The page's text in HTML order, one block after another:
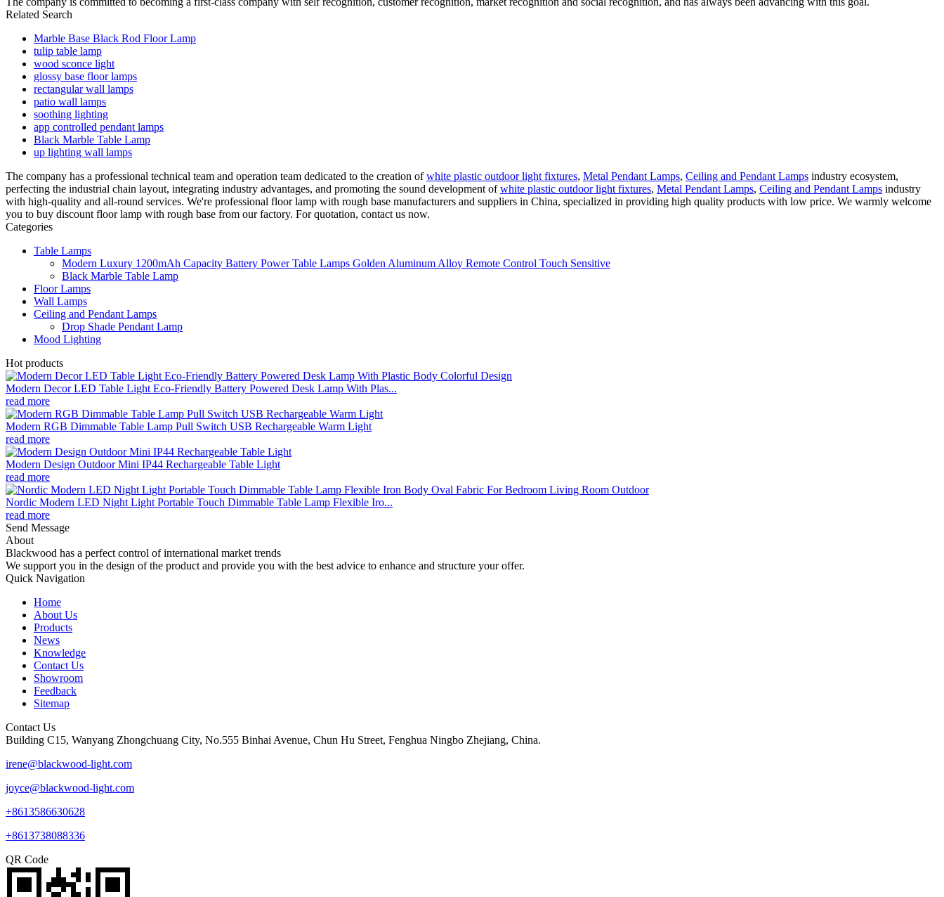
Related Search
Marble Base Black Rod Floor Lamp
tulip table lamp
wood sconce light
glossy base floor lamps
rectangular wall lamps
patio wall lamps
soothing lighting
app controlled pendant lamps
Black Marble Table Lamp
up lighting wall lamps
The company has a professional technical team and operation team dedicated to the creation ofwhite plastic outdoor light fixtures, Metal Pendant Lamps, Ceiling and Pendant Lamps industry ecosystem,
perfecting the industrial chain layout, integrating industry advantages, and promoting the sound development ofwhite plastic outdoor light fixtures, Metal Pendant Lamps, Ceiling and Pendant Lamps industry
with high-quality and all-round services. We're professional floor lamp with rough base manufacturers and suppliers in China, specialized in providing high quality products with low price. We warmly welcome
you to buy discount floor lamp with rough base from our factory. For quotation, contact us now.
Categories
Table Lamps
Modern Luxury 1200mAh Capacity Battery Power Table Lamps Golden Aluminum Alloy Remote Control Touch Sensitive
Black Marble Table Lamp
Floor Lamps
Wall Lamps
Ceiling and Pendant Lamps
Drop Shade Pendant Lamp
Mood Lighting
Hot products
Modern Decor LED Table Light Eco-Friendly Battery Powered Desk Lamp With Plas...
read more
Modern RGB Dimmable Table Lamp Pull Switch USB Rechargeable Warm Light
read more
Modern Design Outdoor Mini IP44 Rechargeable Table Light
read more
Nordic Modern LED Night Light Portable Touch Dimmable Table Lamp Flexible Iro...
read more
Send Message
About
Blackwood has a perfect control of international market trends
We support you in the design of the product and provide you with the best advice to enhance and structure your offer.
Quick Navigation
Home
About Us
Products
News
Knowledge
Contact Us
Showroom
Feedback
Sitemap
Contact Us
Building C15, Wanyang Zhongchuang City, No.555 Binhai Avenue, Chun Hu Street, Fenghua Ningbo Zhejiang, China.
irene@blackwood-light.com
joyce@blackwood-light.com
+8613586630628
+8613738088336
QR Code